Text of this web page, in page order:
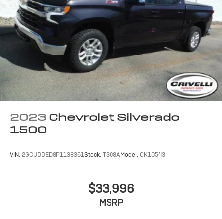
2023 Chevrolet Silverado
1500
VIN: 2GCUDDED8P1138361Stock: T308AModel: CK10543
$33,996
MSRP